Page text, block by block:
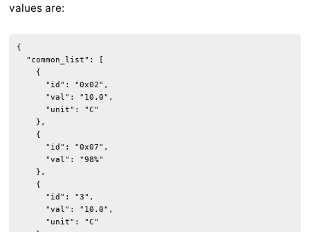
values are:
{
  "common_list": [
    {
      "id": "0x02",
      "val": "10.0",
      "unit": "C"
    },
    {
      "id": "0x07",
      "val": "98%"
    },
    {
      "id": "3",
      "val": "10.0",
      "unit": "C"